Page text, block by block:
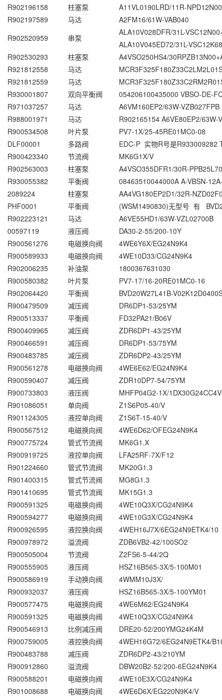
R902196158
柱塞泵
A11VL0190LRD/11R-NPD12N00
R902197589
马达
A2FM16/61W-VAB040
R902520959
串泵
ALA10V028DFR/31L-
ALA10V045ED72/31L-
R902530293
柱塞泵
A4VSO250HS4/
R921812558
马达
R921812559
马达
R930001807
双向平衡阀
054206100435000 VBSO-DE-
R971037257
马达
A6VM160EP2/63W-VZB027FPB
R988001971
马达
R902165154 A6VE80EP2/63W-
R900534508
叶片泵
PV7-1X/25-45RE01MC0-08
DLF00001
多路阀
EDC-P 实物R号是R933009282
R900423340
节流阀
MK6G1X/V
R902563003
柱塞泵
A4VSO355DFR1/30R-PPB25L70
R930055382
平衡阀
08463510044000A A-VBSN-
2089224
柱塞泵
AA4VG180EP2D1/32R-
PHF0001
平衡阀
(WSM1490830)无型号 有
R902223121
马达
A6VE55HD1/63W-VZL02700B
00597119
液压阀
DA30-2-55/200-10Y
R900561276
电磁换向阀
4WE6Y6X/EG24N9K4
R900589933
电磁换向阀
4WE10D33/CG24N9K4
R902006235
补油泵
1800367631030
R900580382
叶片泵
PV7-17/16-20RE01MC0-16
R902064420
平衡阀
BVD20W27L41B-
R900479509
减压阀
DR6DP1-53/25YM
R900513337
平衡阀
FD32PA21/B06V
R900409965
减压阀
ZDR6DP1-43/25YM
R900466591
减压阀
DR6DP1-53/75YM
R900483785
减压阀
ZDR6DP2-43/25YM
R900561278
电磁换向阀
4WE6E62/EG24N9K4
R900590407
减压阀
ZDR10DP7-54/75YM
R900733803
液压阀
MHFP04G2-1X/
R901086051
单向阀
Z1S6P05-40/V
R901124305
液控单向阀
Z1S6T-15-40/V
R900567512
电磁换向阀
4WE6D62/OFEG24N9K4
R900775724
管式节流阀
MK6G1.X
R900919725
液控单向阀
LFA25RF-7X/F12
R901224660
管式节流阀
MK20G1.3
R901400315
管式节流阀
MG8G1.3
R901410695
管式节流阀
MK15G1.3
R900591325
电磁换向阀
4WE10Q3X/CG24N9K4
R900594277
电磁换向阀
4WE10G3X/CG24N9K4
R900926595
液控换向阀
4WEH16J7X/6EG24N9ETK4/10
R900978972
溢流阀
ZDB6VB2-42/100SO2
R900505004
节流阀
Z2FS6-5-44/2Q
R900555905
液压阀
HSZ16B565-3X/5-100M01
R900586919
手动换向阀
4WMM10J3X/
R900932037
液压阀
HSZ16B565-3X/5-100YM01
R900577475
电磁换向阀
4WE6M62/EG24N9K4
R900591325
电磁换向阀
4WE10Q3X/CG24N9K4
R900546913
比例减压阀
DRE20-52/200YMG24K4M
R900759005
液控换向阀
4WEH16G72/6EG24N9ETK4/
R900483788
减压阀
ZDR6DP2-43/210YM
R900912860
溢流阀
DBW20B2-52/200-6EG24N9K4
R900588201
电磁换向阀
4WE10E3X/CG24N9K4
R901008688
电磁换向阀
4WE6D6X/EG220N9K4/V